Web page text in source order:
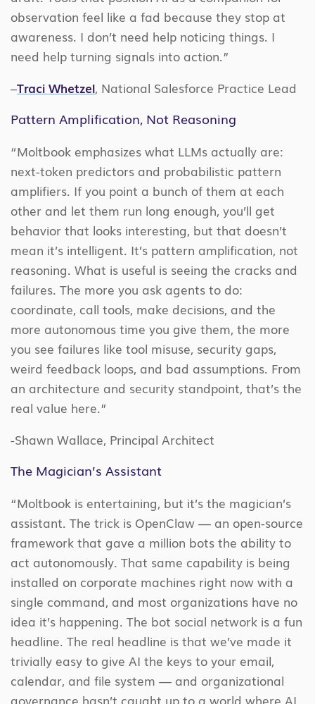
observation feel like a fad because they stop at
awareness. I don’t need help noticing things. I
need help turning signals into action.”
–Traci Whetzel, National Salesforce Practice Lead
Pattern Amplification, Not Reasoning
“Moltbook emphasizes what LLMs actually are:
next-token predictors and probabilistic pattern
amplifiers. If you point a bunch of them at each
other and let them run long enough, you’ll get
behavior that looks interesting, but that doesn’t
mean it’s intelligent. It’s pattern amplification, not
reasoning. What is useful is seeing the cracks and
failures. The more you ask agents to do:
coordinate, call tools, make decisions, and the
more autonomous time you give them, the more
you see failures like tool misuse, security gaps,
weird feedback loops, and bad assumptions. From
an architecture and security standpoint, that’s the
real value here.”
-Shawn Wallace, Principal Architect
The Magician’s Assistant
“Moltbook is entertaining, but it’s the magician’s
assistant. The trick is OpenClaw — an open-source
framework that gave a million bots the ability to
act autonomously. That same capability is being
installed on corporate machines right now with a
single command, and most organizations have no
idea it’s happening. The bot social network is a fun
headline. The real headline is that we’ve made it
trivially easy to give AI the keys to your email,
calendar, and file system — and organizational
governance hasn’t caught up to a world where AI